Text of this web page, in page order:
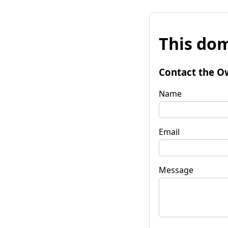
This
Contact the
Name
Email
Message